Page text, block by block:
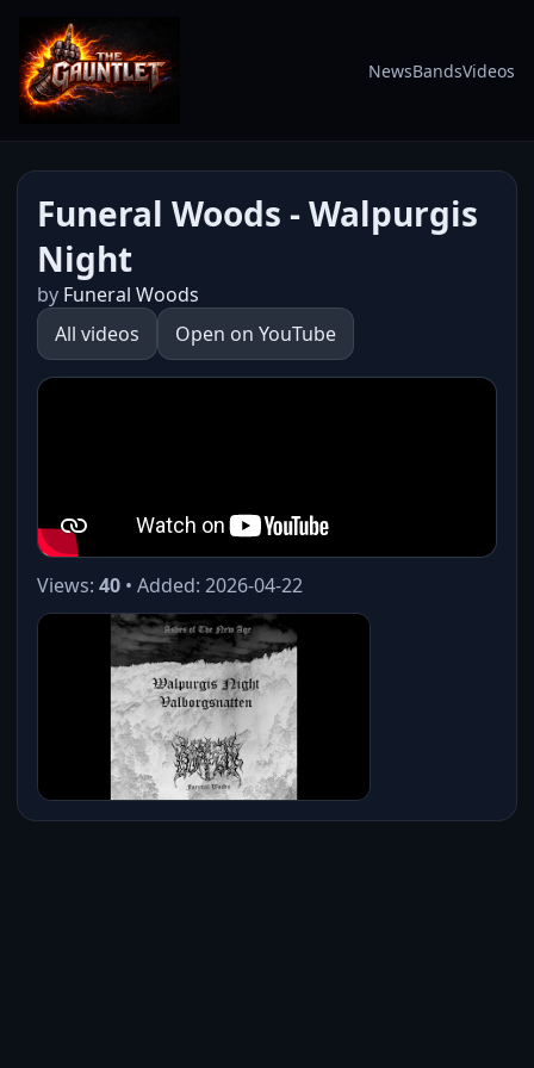
NewsBandsVideos
Funeral Woods - Walpurgis
Night
by Funeral Woods
All videos
Open on YouTube
Views: 40 • Added: 2026-04-22